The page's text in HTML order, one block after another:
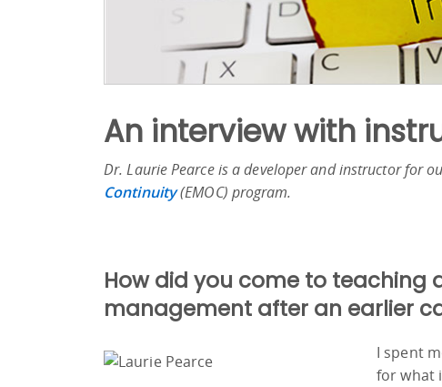
An interview with
Dr. Laurie Pearce is a developer and instructor for
Continuity(EMOC) program.
How did you come to teaching
management after an earlier
I spent
for what